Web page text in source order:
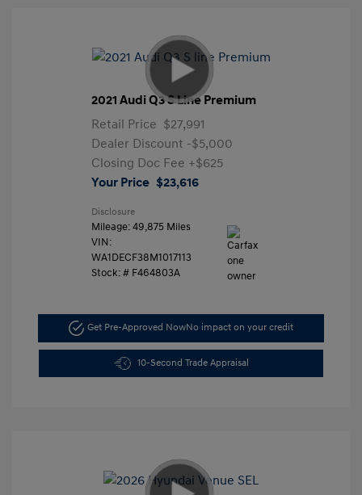
2021 Audi Q3 S Line Premium
Retail Price $27,991
Dealer Discount -$5,000
Closing Doc Fee +$625
Your Price $23,616
Disclosure
Mileage: 49,875 Miles
VIN:
WA1DECF38M1017113
Stock: # F464803A
Get Pre-Approved NowNo impact on your credit
10-Second Trade Appraisal